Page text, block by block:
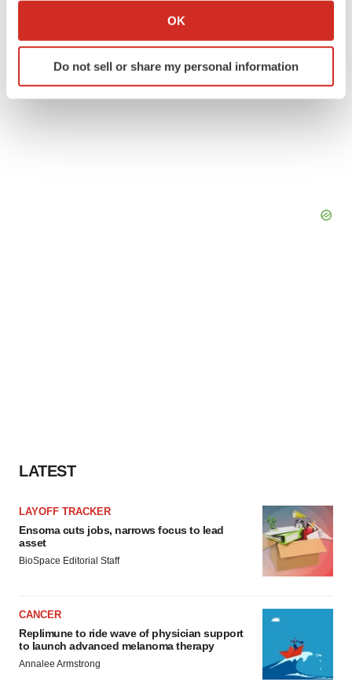
Collect information about your geographical location
Identify your device by actively scanning it for
specific characteristics (fingerprinting)
OK
Do not sell or share my personal information
LATEST
LAYOFF TRACKER
Ensoma cuts jobs, narrows focus to lead
asset
BioSpace Editorial Staff
CANCER
Replimune to ride wave of physician support
to launch advanced melanoma therapy
Annalee Armstrong